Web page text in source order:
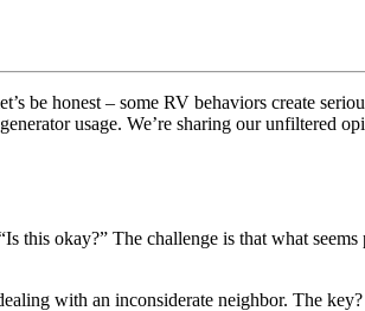
be honest – some RV behaviors create
usage. We’re sharing our unfiltered
this okay?” The challenge is that what
with an inconsiderate neighbor. The